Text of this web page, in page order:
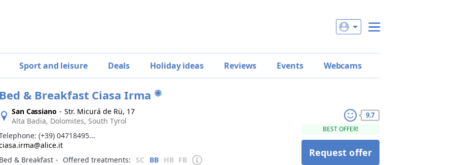
Sport and leisure Deals Holiday ideas Reviews Events Webcams
Bed & Breakfast Ciasa Irma
San Cassiano - Str. Micurá de Rü, 17
Alta Badia, Dolomites, South Tyrol
(+39) 04718495...
Bed & Breakfast ‐ Offered treatments: SC BB HB FB
9.7
BEST OFFER!
Request offer